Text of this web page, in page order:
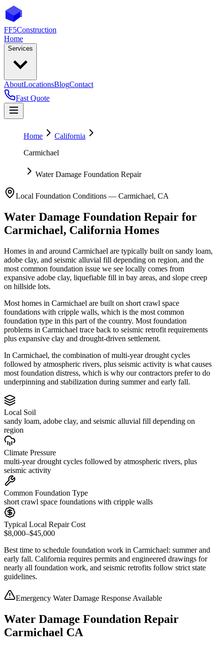
FF5Construction
Home
Services
AboutLocationsBlogContact
Fast Quote
Home
California
Carmichael
Water Damage Foundation Repair
Local Foundation Conditions — Carmichael, CA
Water Damage Foundation Repair for
Carmichael, California Homes
Homes in and around Carmichael are typically built on sandy loam,
adobe clay, and seismic alluvial fill depending on region, and the
most common foundation issue we see locally comes from
expansive adobe clay, liquefiable fill in bay areas, and slope creep
on hillside lots.
Most homes in Carmichael are built on short crawl space
foundations with cripple walls, which is the most common
foundation type in this part of the country. Most foundation
problems in Carmichael trace back to seismic retrofit requirements
plus expansive clay and drought-driven settlement.
In Carmichael, the combination of multi-year drought cycles
followed by atmospheric rivers, plus seismic activity is what causes
most foundation distress, which is why our contractors prefer to do
underpinning and stabilization during summer and early fall.
Local Soil
sandy loam, adobe clay, and seismic alluvial fill depending on
region
Climate Pressure
multi-year drought cycles followed by atmospheric rivers, plus
seismic activity
Common Foundation Type
short crawl space foundations with cripple walls
Typical Local Repair Cost
$8,000–$45,000
Best time to schedule foundation work in Carmichael: summer and
early fall. California requires permits and engineered drawings for
nearly all foundation work, and seismic retrofits follow strict state
guidelines.
Emergency Water Damage Response Available
Water Damage Foundation Repair
Carmichael CA